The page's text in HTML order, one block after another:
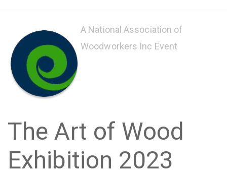
content
The Art of Wood
Exhibition 2023
A National Association of
Woodworkers Inc Event